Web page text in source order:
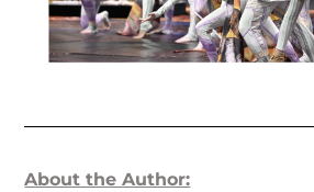
About the Author: